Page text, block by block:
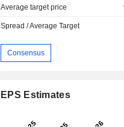
Average target price
Spread / Average Target
Consensus
EPS Estimates